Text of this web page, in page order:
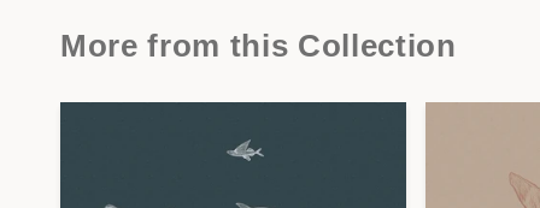
More from this Collection